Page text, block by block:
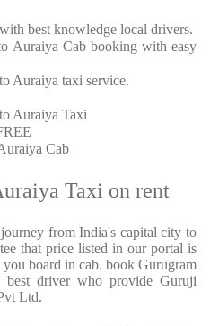
best knowledge local drivers.
Auraiya Cab booking with easy
Auraiya taxi service.
Auraiya Taxi
Cab
Taxi on rent
from India's capital city to
that price listed in our portal is
board in cab. book Gurugram
driver who provide Guruji
Ltd.